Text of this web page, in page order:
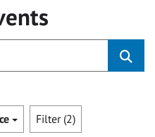
Filter (2)